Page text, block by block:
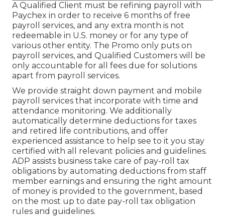
A Qualified Client must be refining payroll with
Paychex in order to receive 6 months of free
payroll services, and any extra month is not
redeemable in U.S. money or for any type of
various other entity. The Promo only puts on
payroll services, and Qualified Customers will be
only accountable for all fees due for solutions
apart from payroll services.
We provide straight down payment and mobile
payroll services that incorporate with time and
attendance monitoring. We additionally
automatically determine deductions for taxes
and retired life contributions, and offer
experienced assistance to help see to it you stay
certified with all relevant policies and guidelines.
ADP assists business take care of pay-roll tax
obligations by automating deductions from staff
member earnings and ensuring the right amount
of money is provided to the government, based
on the most up to date pay-roll tax obligation
rules and guidelines.